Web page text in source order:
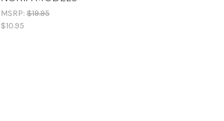
MSRP:$19.95
$10.95